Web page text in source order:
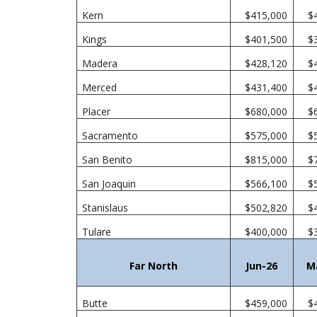
Kern $415,000
Kings
$401,500
Madera
$428,120
Merced
$431,400
Placer
$680,000
Sacramento
$575,000
San Benito
$815,000
San Joaquin
$566,100
Stanislaus
$502,820
Tulare
$400,000
Far North Jun-26
Butte $459,000